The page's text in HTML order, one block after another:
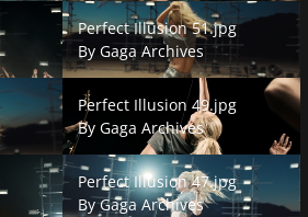
Perfect Illusion 51.jpg
Perfect Illusion 51.jpg
By Gaga Archives
Perfect Illusion 49.jpg
Perfect Illusion 49.jpg
By Gaga Archives
Perfect Illusion 47.jpg
Perfect Illusion 47.jpg
ByGaga Archives